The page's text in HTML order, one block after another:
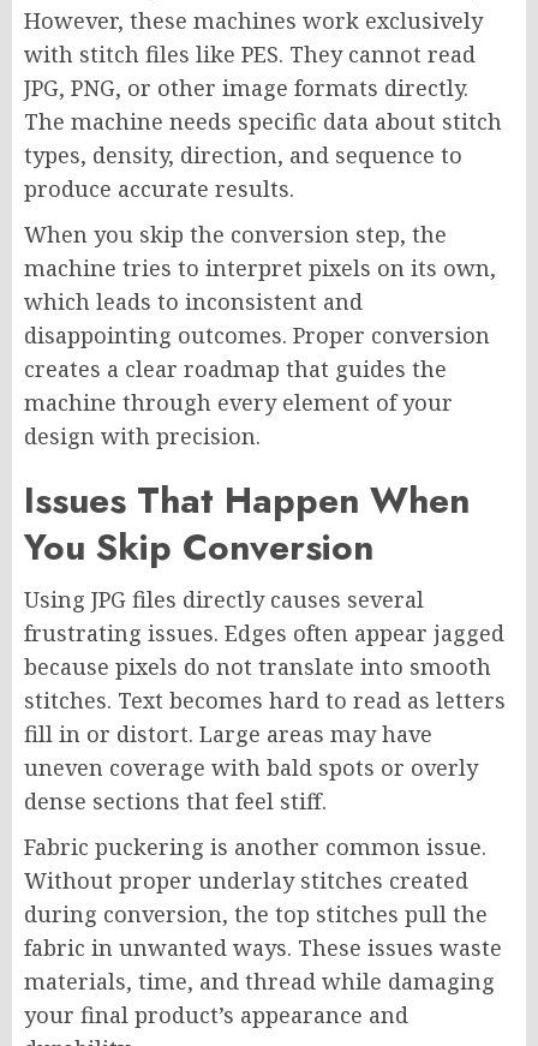
However, these machines work exclusively
with stitch files like PES. They cannot read
JPG, PNG, or other image formats directly.
The machine needs specific data about stitch
types, density, direction, and sequence to
produce accurate results.
When you skip the conversion step, the
machine tries to interpret pixels on its own,
which leads to inconsistent and
disappointing outcomes. Proper conversion
creates a clear roadmap that guides the
machine through every element of your
design with precision.
Issues That Happen When
You Skip Conversion
Using JPG files directly causes several
frustrating issues. Edges often appear jagged
because pixels do not translate into smooth
stitches. Text becomes hard to read as letters
fill in or distort. Large areas may have
uneven coverage with bald spots or overly
dense sections that feel stiff.
Fabric puckering is another common issue.
Without proper underlay stitches created
during conversion, the top stitches pull the
fabric in unwanted ways. These issues waste
materials, time, and thread while damaging
your final product’s appearance and